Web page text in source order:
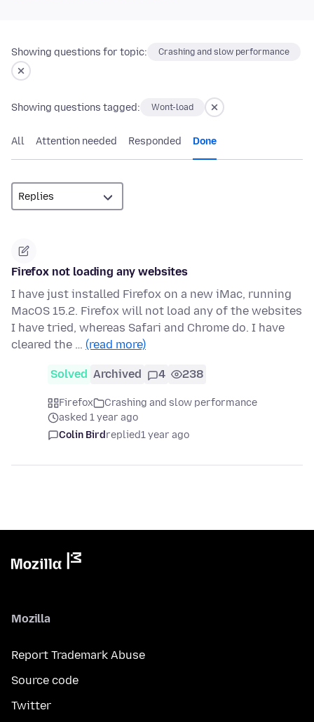
Showing questions for topic: Crashing and slow performance
Showing questions tagged: Wont-load
All Attention needed Responded Done
Firefox not loading any websites
I have just installed Firefox on a new iMac, running
MacOS 15.2. Firefox will not load any of the websites
I have tried, whereas Safari and Chrome do. I have
cleared the … (read more)
Solved Archived 4 238
Firefox
Crashing and slow performance
asked 1 year ago
Colin Birdreplied1 year ago
Mozilla
Report Trademark Abuse
Source code
Twitter